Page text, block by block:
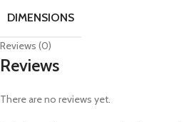
DIMENSIONS
Reviews (0)
Reviews
There are no reviews yet.